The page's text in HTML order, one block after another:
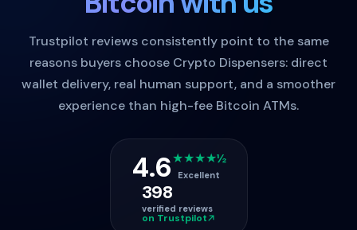
Trustpilot reviews consistently point to the same
reasons buyers choose Crypto Dispensers: direct
wallet delivery, real human support, and a smoother
experience than high-fee Bitcoin ATMs.
4.6★★★★½
Excellent
398
verified reviews
on Trustpilot